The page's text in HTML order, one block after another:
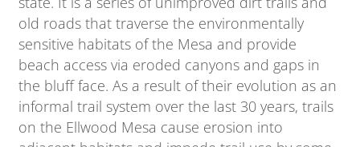
old roads that traverse the environmentally
sensitive habitats of the Mesa and provide
beach access via eroded canyons and gaps in
the bluff face. As a result of their evolution as an
informal trail system over the last 30 years, trails
on the Ellwood Mesa cause erosion into